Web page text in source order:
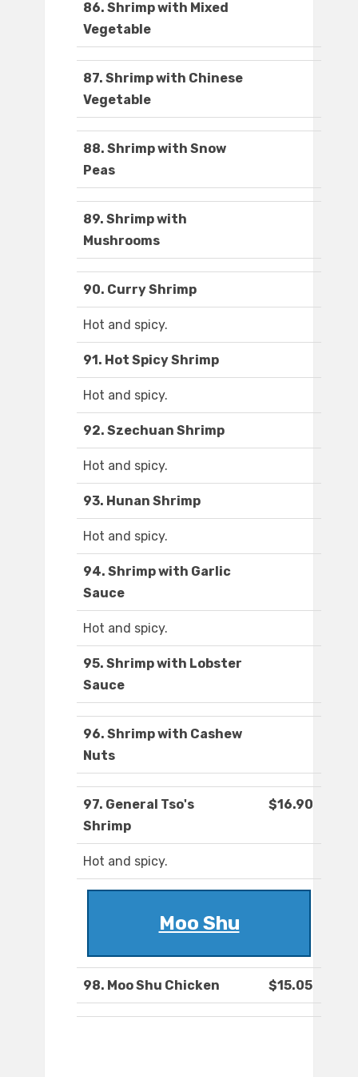
86. Shrimp with Mixed
Vegetable
87. Shrimp with Chinese
Vegetable
88. Shrimp with Snow
Peas
89. Shrimp with
Mushrooms
90. Curry Shrimp
Hot and spicy.
91. Hot Spicy Shrimp
Hot and spicy.
92. Szechuan Shrimp
Hot and spicy.
93. Hunan Shrimp
Hot and spicy.
94. Shrimp with Garlic
Sauce
Hot and spicy.
95. Shrimp with Lobster
Sauce
96. Shrimp with Cashew
Nuts
97. General Tso's
Shrimp
$16.90
Hot and spicy.
Moo Shu
98. Moo Shu Chicken $15.05